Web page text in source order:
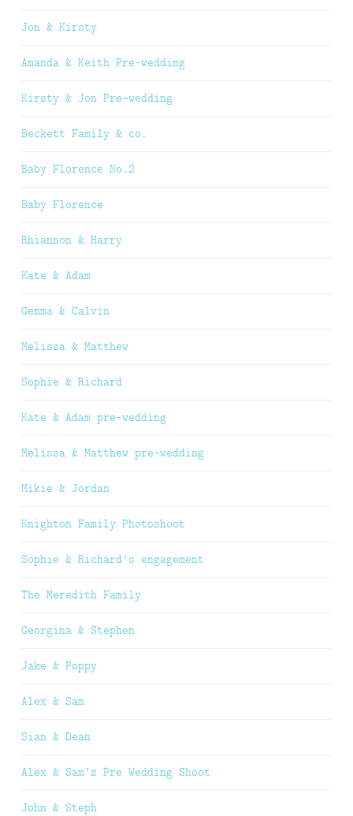
Jon & Kirsty
Amanda & Keith Pre-wedding
Kirsty & Jon Pre-wedding
Beckett Family & co.
Baby Florence No.2
Baby Florence
Rhiannon & Harry
Kate & Adam
Gemma & Calvin
Melissa & Matthew
Sophie & Richard
Kate & Adam pre-wedding
Melissa & Matthew pre-wedding
Mikie & Jordan
Knighton Family Photoshoot
Sophie & Richard’s engagement
The Meredith Family
Georgina & Stephen
Jake & Poppy
Alex & Sam
Sian & Dean
Alex & Sam’s Pre Wedding Shoot
John & Steph